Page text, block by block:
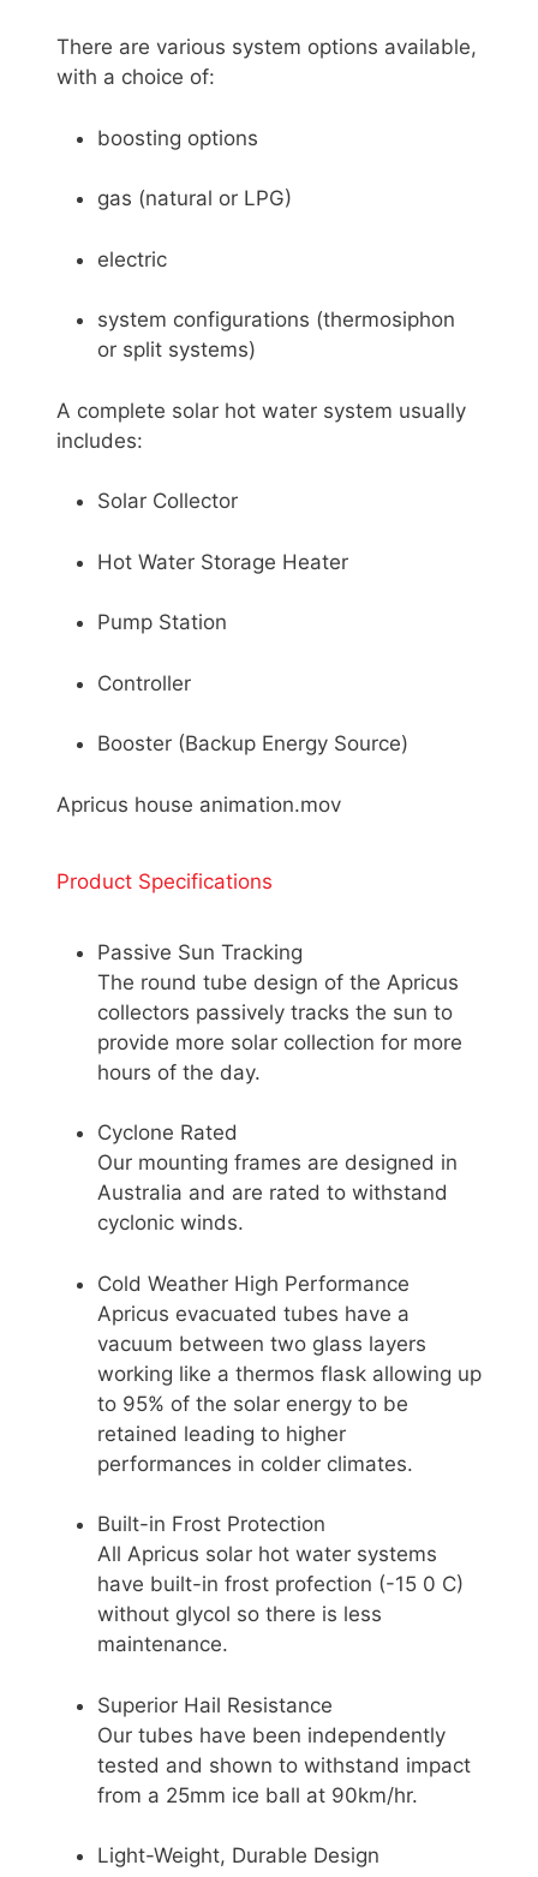
There are various system options available,
with a choice of:
boosting options
gas (natural or LPG)
electric
system configurations (thermosiphon
or split systems)
A complete solar hot water system usually
includes:
Solar Collector
Hot Water Storage Heater
Pump Station
Controller
Booster (Backup Energy Source)
Apricus house animation.mov
Product Specifications
Passive Sun Tracking
The round tube design of the Apricus
collectors passively tracks the sun to
provide more solar collection for more
hours of the day.
Cyclone Rated
Our mounting frames are designed in
Australia and are rated to withstand
cyclonic winds.
Cold Weather High Performance
Apricus evacuated tubes have a
vacuum between two glass layers
working like a thermos flask allowing up
to 95% of the solar energy to be
retained leading to higher
performances in colder climates.
Built-in Frost Protection
All Apricus solar hot water systems
have built-in frost profection (-15 0 C)
without glycol so there is less
maintenance.
Superior Hail Resistance
Our tubes have been independently
tested and shown to withstand impact
from a 25mm ice ball at 90km/hr.
Light-Weight, Durable Design